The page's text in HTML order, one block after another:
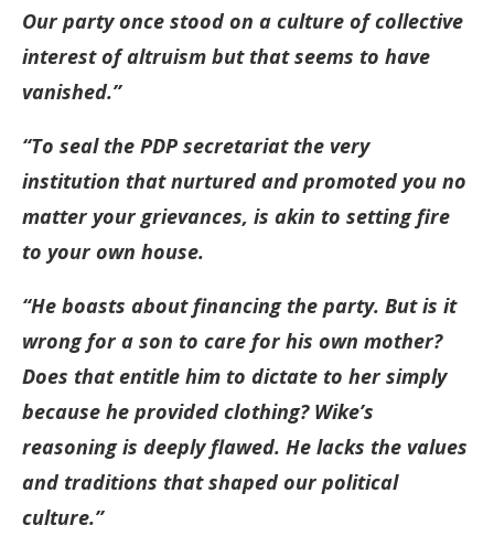
Our party once stood on a culture of collective
interest of altruism but that seems to have
vanished.”
“To seal the PDP secretariat the very
institution that nurtured and promoted you no
matter your grievances, is akin to setting fire
to your own house.
“He boasts about financing the party. But is it
wrong for a son to care for his own mother?
Does that entitle him to dictate to her simply
because he provided clothing? Wike’s
reasoning is deeply flawed. He lacks the values
and traditions that shaped our political
culture.”